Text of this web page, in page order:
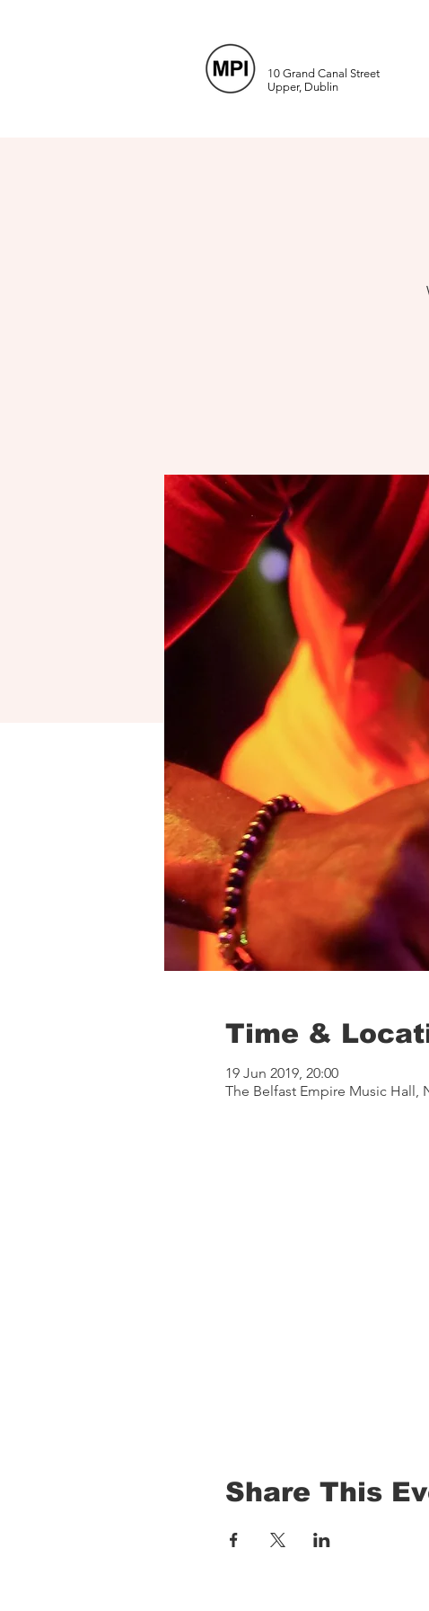
10 Grand Canal Street
Upper, Dublin
Time &
19 Jun 2019, 20:00
The Belfast Empire Music Hall,
Share This